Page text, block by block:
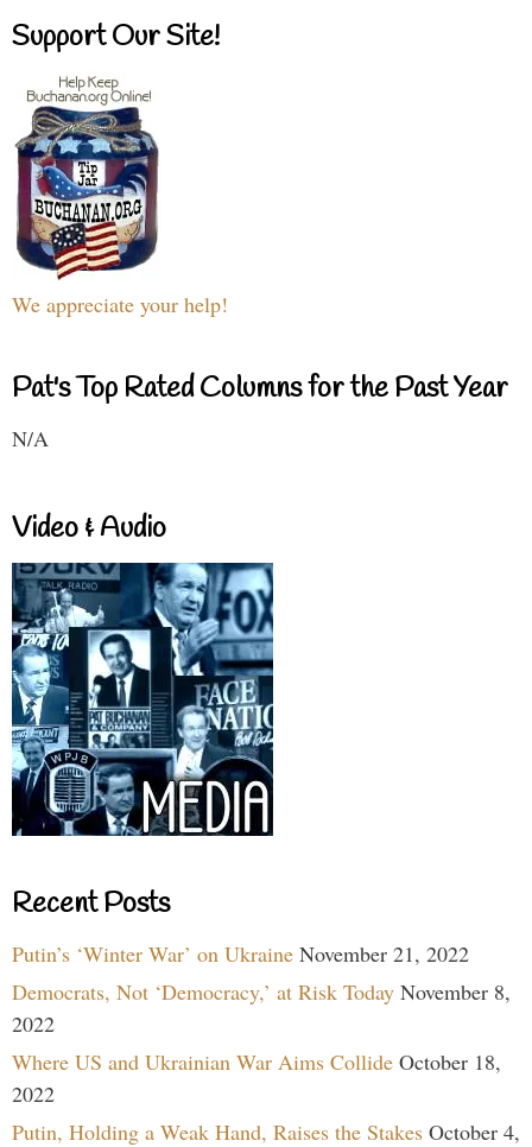
Support Our Site!
We appreciate your help!
Pat's Top Rated Columns for the Past Year
N/A
Video & Audio
Recent Posts
Putin’s ‘Winter War’ on Ukraine November 21, 2022
Democrats, Not ‘Democracy,’ at Risk Today November 8,
2022
Where US and Ukrainian War Aims Collide October 18,
2022
Putin, Holding a Weak Hand, Raises the Stakes October 4,